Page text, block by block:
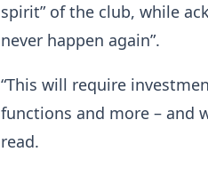
spirit” of the club, while
never happen again”.
“This will require
functions and more – and
read.